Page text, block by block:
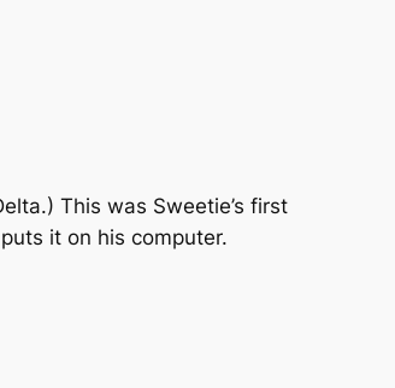
This was Sweetie’s first
it on his computer.